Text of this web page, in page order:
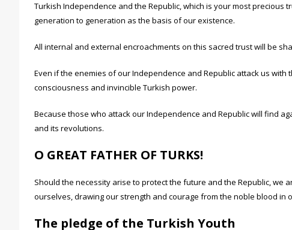
Turkish Independence and the Republic, which is your most
generation to generation as the basis of our existence.
All internal and external encroachments on this sacred trust will be
Even if the enemies of our Independence and Republic attack us
consciousness and invincible Turkish power.
Because those who attack our Independence and Republic will find
and its revolutions.
O GREAT FATHER OF TURKS!
Should the necessity arise to protect the future and the Republic,
ourselves, drawing our strength and courage from the noble blood in
The pledge of the Turkish Youth